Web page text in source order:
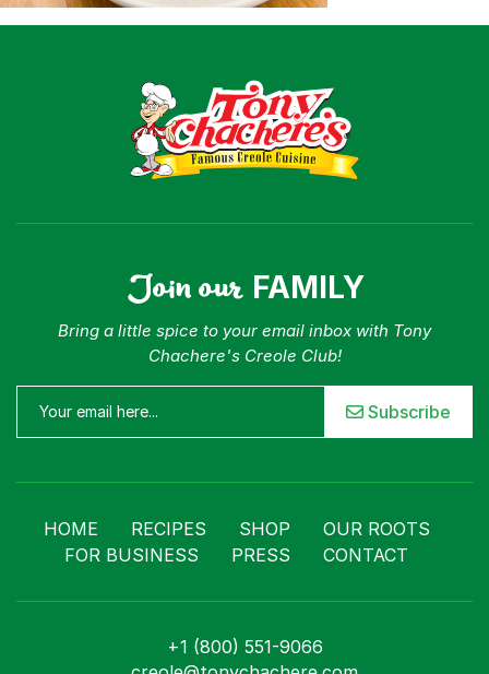
Join our FAMILY
Bring a little spice to your email inbox with Tony
Chachere's Creole Club!
Subscribe
HOME RECIPES SHOP
OUR ROOTS
FOR BUSINESS
PRESS CONTACT
+1 (800) 551-9066